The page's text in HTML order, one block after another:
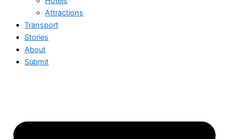
Attractions
Transport
Stories
About
Submit